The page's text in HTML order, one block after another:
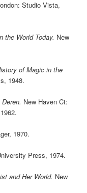
Studio Vista,
the World Today. New
of Magic in the
1948.
New Haven Ct:
1970.
Press, 1974.
and Her World. New